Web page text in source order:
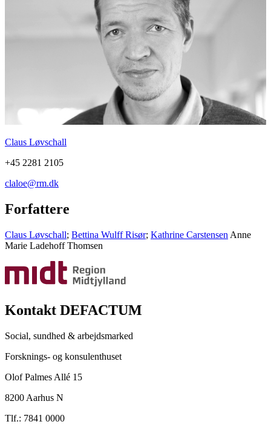
Claus Løvschall
+45 2281 2105
claloe@rm.dk
Forfattere
Claus Løvschall; Bettina Wulff Risør; Kathrine Carstensen Anne
Marie Ladehoff Thomsen
Kontakt DEFACTUM
Social, sundhed & arbejdsmarked
Forsknings- og konsulenthuset
Olof Palmes Allé 15
8200 Aarhus N
Tlf.: 7841 0000